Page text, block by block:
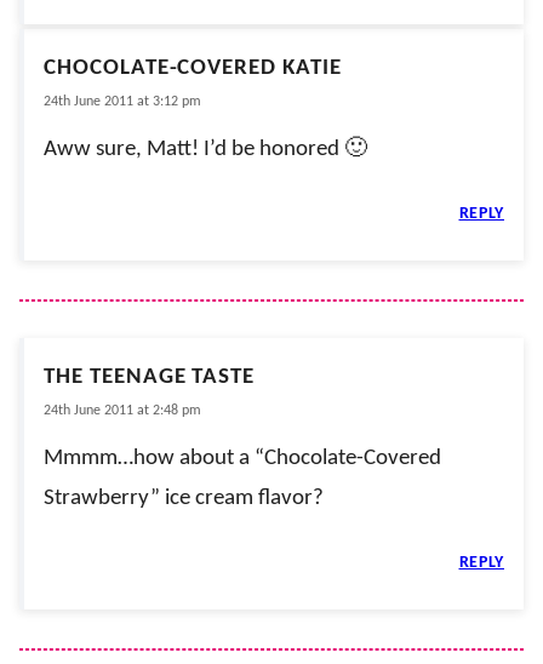
CHOCOLATE-COVERED KATIE
24th June 2011 at 3:12 pm
Aww sure, Matt! I’d be honored 🙂
REPLY
THE TEENAGE TASTE
24th June 2011 at 2:48 pm
Mmmm…how about a “Chocolate-Covered
Strawberry” ice cream flavor?
REPLY